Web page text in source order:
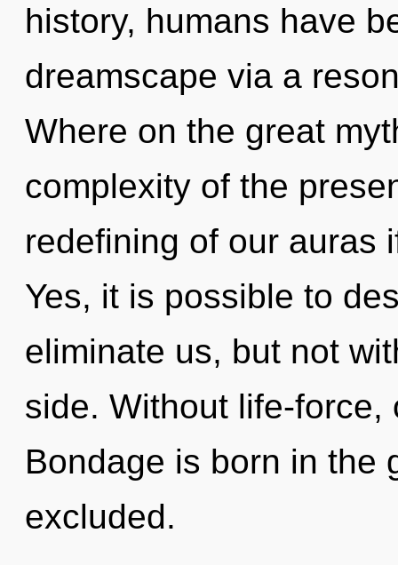
history, humans have
dreamscape via a
Where on the great
complexity of the
redefining of our auras
Yes, it is possible to
eliminate us, but not
side. Without life-
Bondage is born in the
excluded.